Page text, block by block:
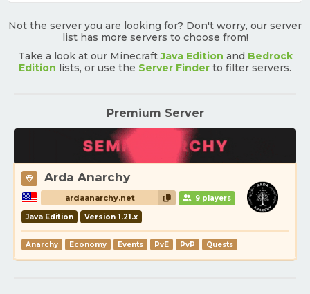
Not the server you are looking for? Don't worry, our server
list has more servers to choose from!
Take a look at our MinecraftJava Edition and Bedrock
Edition lists, or use the Server Finder to filter servers.
Premium Server
Arda Anarchy
ardaanarchy.net 9 players
Java Edition Version 1.21.x
Anarchy Economy Events PvE PvP Quests